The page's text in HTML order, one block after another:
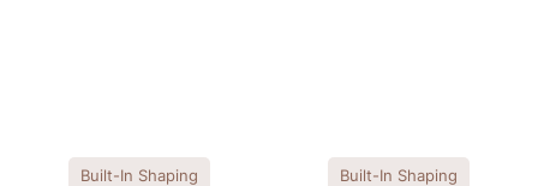
Built-In Shaping Built-In Shaping